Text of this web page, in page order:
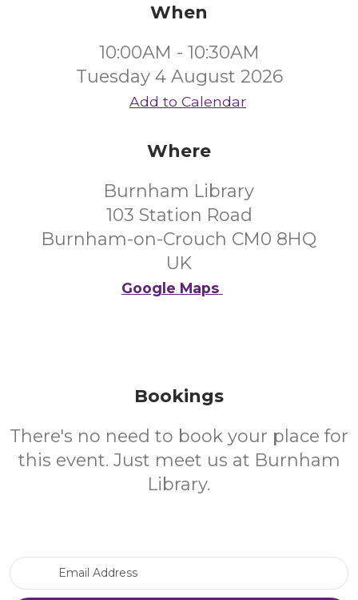
When
10:00AM - 10:30AM
Tuesday 4 August 2026
Add to Calendar
Where
Burnham Library
103 Station Road
Burnham-on-Crouch CM0 8HQ
UK
Google Maps
Bookings
There's no need to book your place for
this event. Just meet us at Burnham
Library.